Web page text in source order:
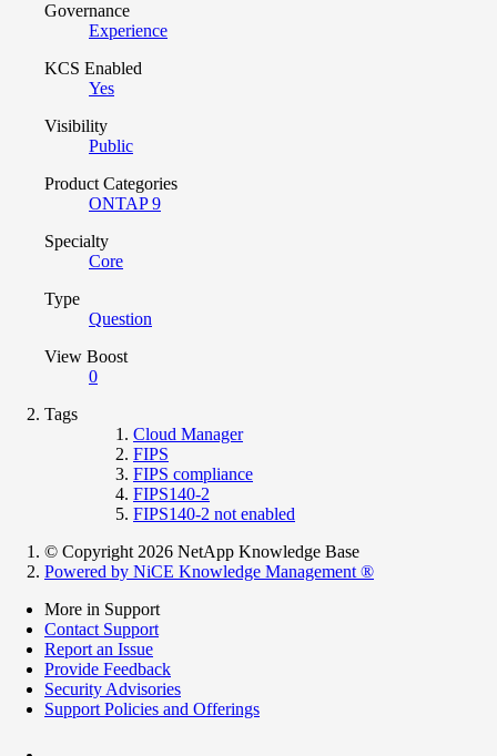
Governance
Experience
KCS Enabled
Yes
Visibility
Public
Product Categories
ONTAP 9
Specialty
Core
Type
Question
View Boost
0
Tags
Cloud Manager
FIPS
FIPS compliance
FIPS140-2
FIPS140-2 not enabled
© Copyright 2026 NetApp Knowledge Base
Powered by NiCE Knowledge Management ®
More in Support
Contact Support
Report an Issue
Provide Feedback
Security Advisories
Support Policies and Offerings